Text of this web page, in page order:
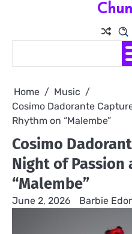
Home
Music
Cosimo Dadorante
Rhythm on “Malembe”
Cosimo
Night of Passion
“Malembe”
June 2, 2026 Barbie